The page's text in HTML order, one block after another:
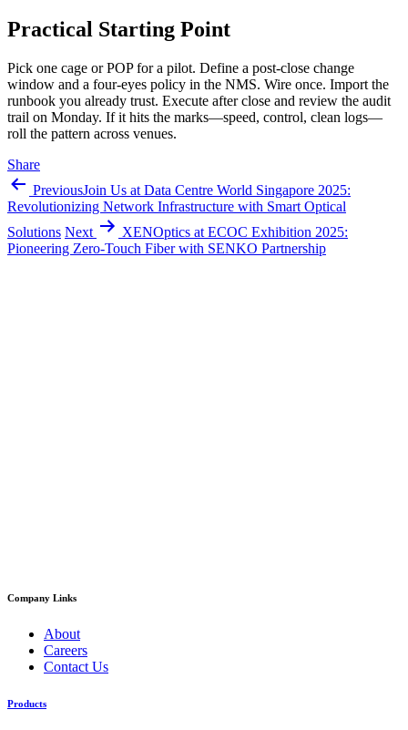
Practical Starting Point
Pick one cage or POP for a pilot. Define a post-close change
window and a four-eyes policy in the NMS. Wire once. Import the
runbook you already trust. Execute after close and review the audit
trail on Monday. If it hits the marks—speed, control, clean logs—
roll the pattern across venues.
Share
PreviousJoin Us at Data Centre World Singapore 2025:
Revolutionizing Network Infrastructure with Smart Optical
Solutions Next
XENOptics at ECOC Exhibition 2025:
Pioneering Zero-Touch Fiber with SENKO Partnership
Company Links
About
Careers
Contact Us
Products